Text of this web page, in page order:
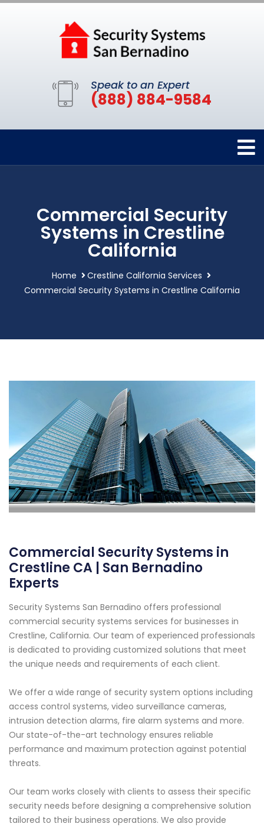
Speak to an Expert
(888) 884-9584
Commercial Security
Systems in Crestline
California
Home
Crestline California Services
Commercial Security Systems in Crestline California
Commercial Security Systems in
Crestline CA | San Bernadino
Experts
Security Systems San Bernadino offers professional
commercial security systems services for businesses in
Crestline, California. Our team of experienced professionals
is dedicated to providing customized solutions that meet
the unique needs and requirements of each client.
We offer a wide range of security system options including
access control systems, video surveillance cameras,
intrusion detection alarms, fire alarm systems and more.
Our state-of-the-art technology ensures reliable
performance and maximum protection against potential
threats.
Our team works closely with clients to assess their specific
security needs before designing a comprehensive solution
tailored to their business operations. We also provide